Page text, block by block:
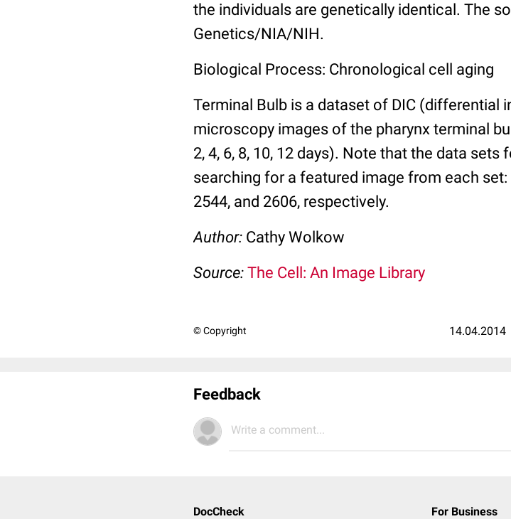
the individuals are genetically identical. The
Genetics/NIA/NIH.
Biological Process: Chronological cell aging
Terminal Bulb is a dataset of DIC (differential
microscopy images of the pharynx terminal
2, 4, 6, 8, 10, 12 days). Note that the data
searching for a featured image from each set:
2544, and 2606, respectively.
Author: Cathy Wolkow
Source: The Cell: An Image Library
© Copyright 14.04.2014
Feedback
Write a comment...
DocCheck For Business